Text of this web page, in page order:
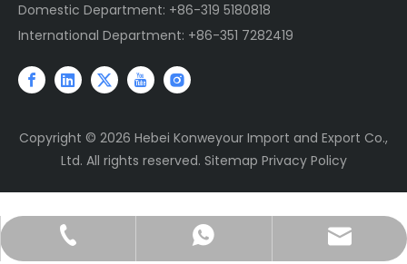
Domestic Department: +86-319 5180818
International Department: +86-351 7282419
+86-18535172913
+86-18535172913
sales@jtconveyor.com
Copyright © 2026 Hebei Konweyour Import and Export Co.,
Ltd. All rights reserved. Sitemap Privacy Policy